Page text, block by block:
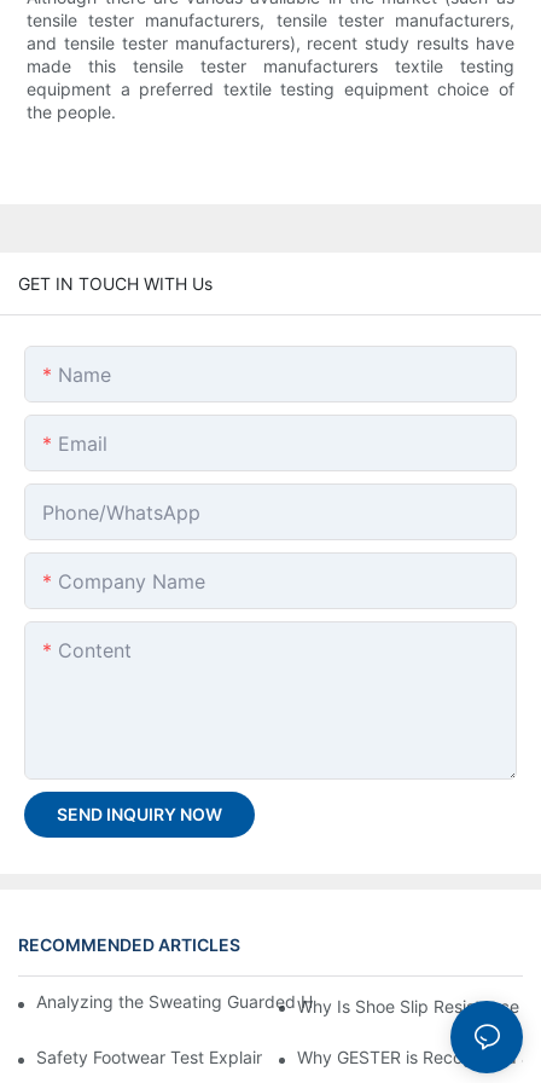
tensile tester manufacturers, tensile tester manufacturers,
and tensile tester manufacturers), recent study results have
made this tensile tester manufacturers textile testing
equipment a preferred textile testing equipment choice of
the people.
GET IN TOUCH WITH Us
Name
Email
Phone/whatsApp
Company Name
Content
SEND INQUIRY NOW
RECOMMENDED ARTICLES
Analyzing the Sweating Guarded Hotplate GT-C98 & Why it is
Why Is Shoe Slip Resistance
Safety Footwear Test Explained: Compression and Puncture
Why GESTER is Recognized